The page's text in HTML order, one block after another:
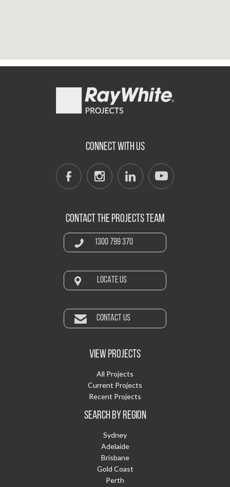
CONNECT WITH US
CONTACT THE PROJECTS TEAM
1300 799 370
LOCATE US
CONTACT US
VIEW PROJECTS
All Projects
Current Projects
Recent Projects
SEARCH BY REGION
Sydney
Adelaide
Brisbane
Gold Coast
Perth